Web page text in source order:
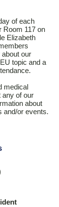
of each
Room 117 on
Elizabeth
our
topic and a
medical
any of our
about
and/or events.